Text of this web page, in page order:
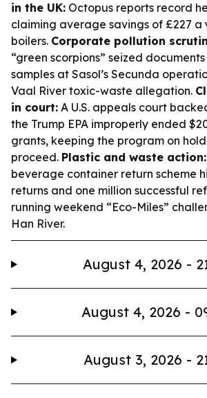
in the UK: Octopus reports record
claiming average savings of £227 a
boilers. Corporate pollution
“green scorpions” seized
samples at Sasol’s Secunda
Vaal River toxic-waste allegation.
in court: A U.S. appeals court
the Trump EPA improperly ended
grants, keeping the program on
proceed. Plastic and waste action:
beverage container return scheme
returns and one million successful
running weekend “Eco-Miles”
Han River.
August 4, 2026 -
August 4, 2026 -
August 3, 2026 -